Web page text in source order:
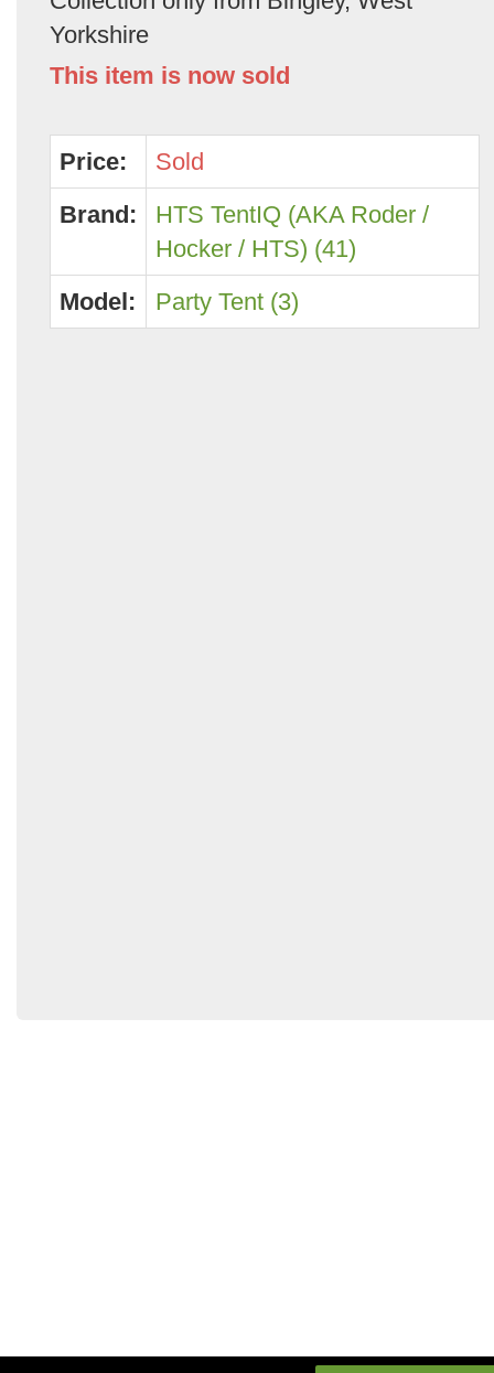
Yorkshire
This item is now sold
Price:
Sold
Brand:
HTS TentIQ (AKA Roder /
Hocker / HTS) (41)
Model:
Party Tent (3)